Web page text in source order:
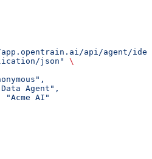
api/agent/
json"
\
Agent",
"Acme AI"